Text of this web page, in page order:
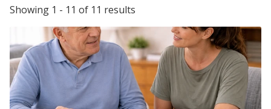
Showing 1 - 11 of 11 results